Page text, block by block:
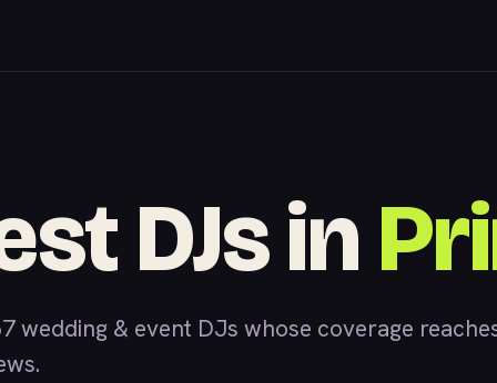
DJs in
& event DJs whose coverage